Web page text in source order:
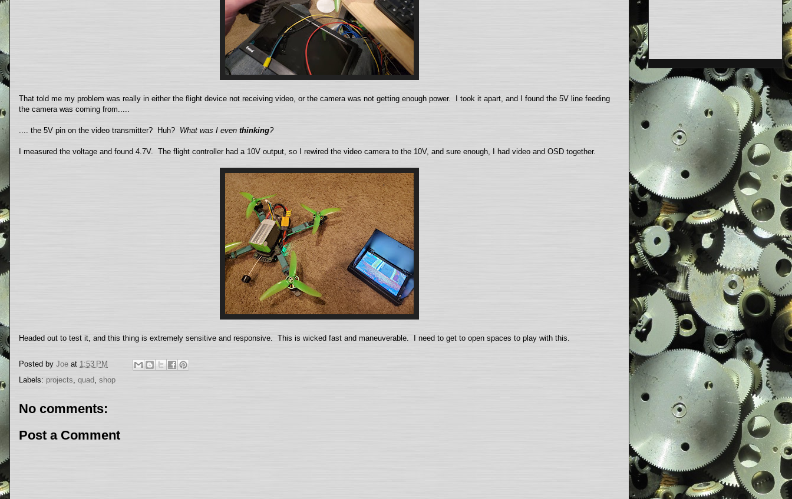
That told me my problem was really in either the flight device not receiving video, or the camera was not getting enough power. I took it apart, and I found the 5V line feeding
the camera was coming from.....
.... the 5V pin on the video transmitter? Huh? What was I even thinking?
I measured the voltage and found 4.7V. The flight controller had a 10V output, so I rewired the video camera to the 10V, and sure enough, I had video and OSD together.
Headed out to test it, and this thing is extremely sensitive and responsive. This is wicked fast and maneuverable. I need to get to open spaces to play with this.
Posted by Joe at 1:53 PM
Labels: projects quad shop
No comments:
Post a Comment